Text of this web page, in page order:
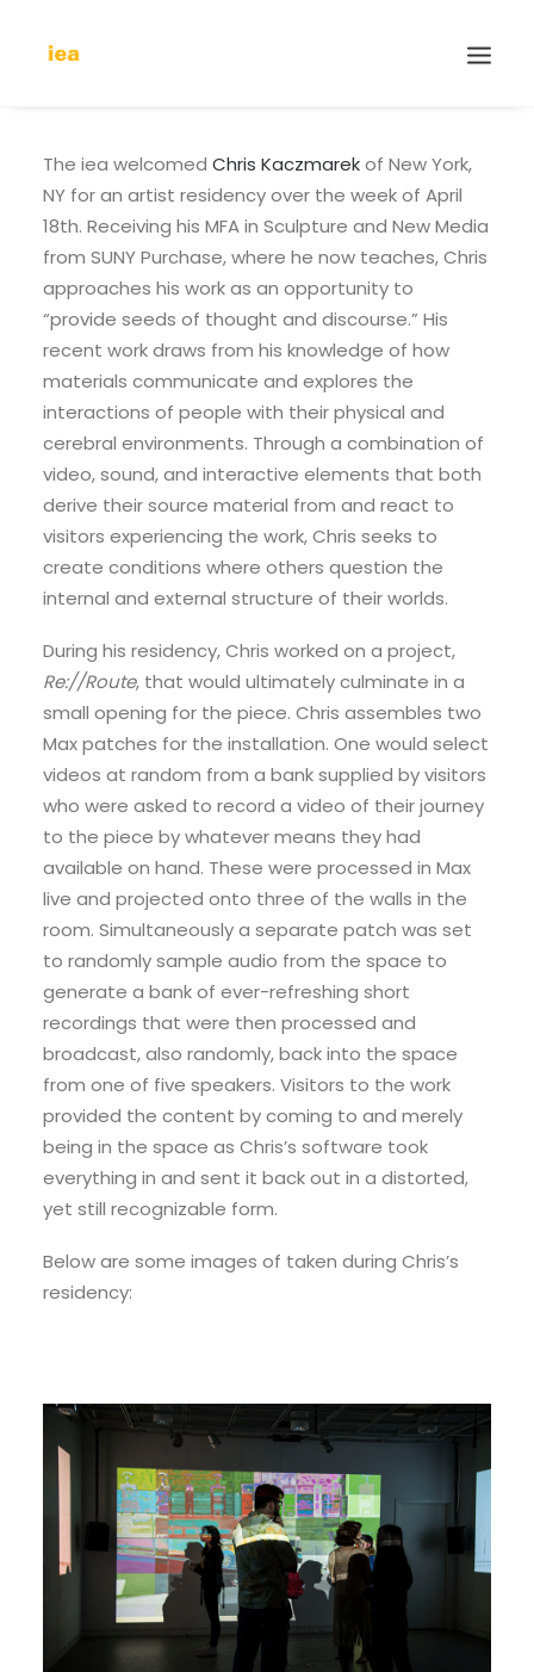
The iea welcomed Chris Kaczmarekof New York,
NY for an artist residency over the week of April
18th. Receiving his MFA in Sculpture and New Media
from SUNY Purchase, where he now teaches, Chris
approaches his work as an opportunity to
“provide seeds of thought and discourse.” His
recent work draws from his knowledge of how
materials communicate and explores the
interactions of people with their physical and
cerebral environments. Through a combination of
video, sound, and interactive elements that both
derive their source material from and react to
visitors experiencing the work, Chris seeks to
create conditions where others question the
internal and external structure of their worlds.
During his residency, Chris worked on a project,
Re://Route, that would ultimately culminate in a
small opening for the piece. Chris assembles two
Max patches for the installation. One would select
videos at random from a bank supplied by visitors
who were asked to record a video of their journey
to the piece by whatever means they had
available on hand. These were processed in Max
live and projected onto three of the walls in the
room. Simultaneously a separate patch was set
to randomly sample audio from the space to
generate a bank of ever-refreshing short
recordings that were then processed and
broadcast, also randomly, back into the space
from one of five speakers. Visitors to the work
provided the content by coming to and merely
being in the space as Chris’s software took
everything in and sent it back out in a distorted,
yet still recognizable form.
Below are some images of taken during Chris’s
residency: